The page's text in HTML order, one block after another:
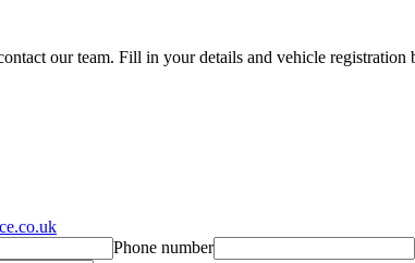
our team. Fill in your details and vehicle
Phone number